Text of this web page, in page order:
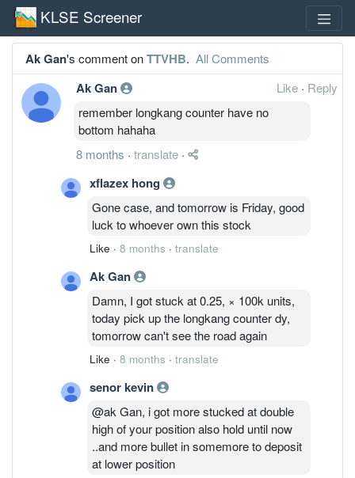
KLSE Screener
Ak Gan's comment onTTVHB. All Comments
Ak Gan Like · Reply
remember longkang counter have no
bottom hahaha
8 months · translate ·
xflazex hong
Gone case, and tomorrow is Friday, good
luck to whoever own this stock
Like · 8 months · translate
Ak Gan
Damn, I got stuck at 0.25, × 100k units,
today pick up the longkang counter dy,
tomorrow can't see the road again
Like · 8 months · translate
senor kevin
@ak Gan, i got more stucked at double
high of your position also hold until now
..and more bullet in somemore to deposit
at lower position